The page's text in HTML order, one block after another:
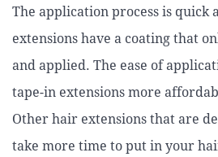
The application process is quick
extensions have a coating that
and applied. The ease of
tape-in extensions more
Other hair extensions that are
take more time to put in your